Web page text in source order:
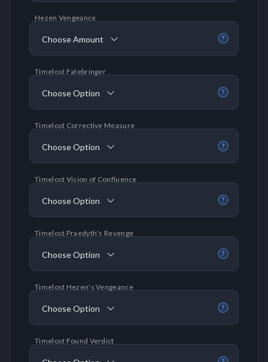
?
Hezen Vengeance
Choose Amount
?
Timelost Fatebringer
Choose Option
?
Timelost Corrective Measure
Choose Option
?
Timelost Vision of Confluence
Choose Option
?
Timelost Praedyth's Revenge
Choose Option
?
Timelost Hezen's Vengeance
Choose Option
Timelost Found Verdict